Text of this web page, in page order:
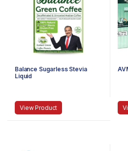
Balance Sugarless Stevia
Liquid
View Product